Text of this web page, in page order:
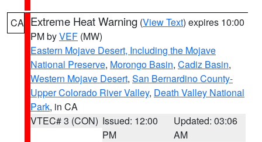
CA Extreme Heat Warning (View Text) expires 10:00
PM byVEF (MW)
Eastern Mojave Desert, Including the Mojave
National Preserve, Morongo Basin, Cadiz Basin,
Western Mojave Desert, San Bernardino County-
Upper Colorado River Valley, Death Valley National
Park, in CA
VTEC# 3 (CON) Issued: 12:00
PM
Updated: 03:06
AM